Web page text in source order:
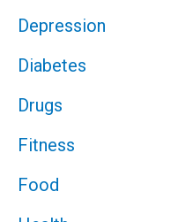
Depression
Diabetes
Drugs
Fitness
Food